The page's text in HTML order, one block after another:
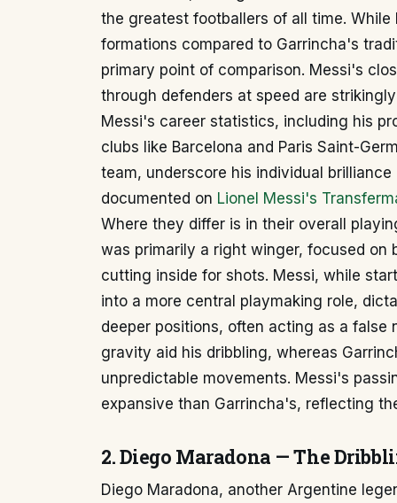
the greatest footballers of all time.
formations compared to Garrincha's
primary point of comparison. Messi's
through defenders at speed are
Messi's career statistics, including his
clubs like Barcelona and Paris Saint-
team, underscore his individual
documented on Lionel Messi's
Where they differ is in their overall
was primarily a right winger, focused on
cutting inside for shots. Messi, while
into a more central playmaking role,
deeper positions, often acting as a
gravity aid his dribbling, whereas
unpredictable movements. Messi's
expansive than Garrincha's, reflecting
2. Diego Maradona — The
Diego Maradona, another Argentine